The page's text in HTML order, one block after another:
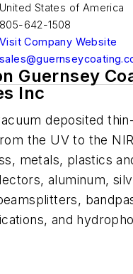
United States of America
805-642-1508
Visit Company Website
Guernsey
Inc
deposited
the UV to the
metals, plastics
aluminum,
and